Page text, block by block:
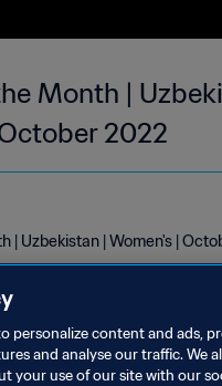
Month |
2022
| Uzbekistan | Women's |
personalize content and ads,
and analyse our traffic. We
your use of our site with our